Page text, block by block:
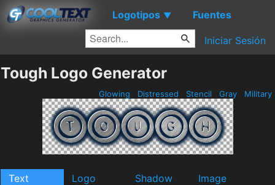
Logotipos ▼ Fuentes
Iniciar Sesión
Tough Logo Generator
Glowing Distressed Stencil Gray Military
Text Logo Shadow
Image